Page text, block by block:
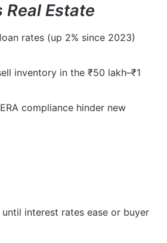
Real Estate
rates (up 2% since 2023)
inventory in the ₹50 lakh–₹1
compliance hinder new
interest rates ease or buyer